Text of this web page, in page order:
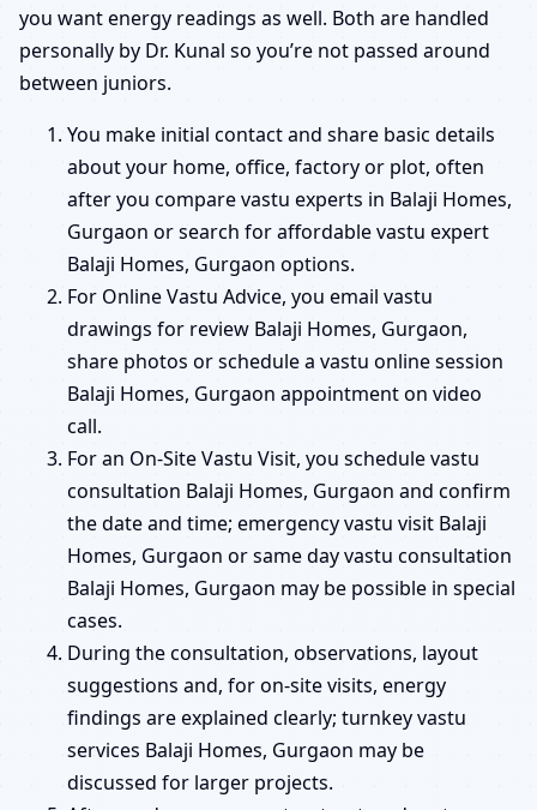
you want energy readings as well. Both are handled
personally by Dr. Kunal so you’re not passed around
between juniors.
You make initial contact and share basic details
about your home, office, factory or plot, often
after you compare vastu experts in Balaji Homes,
Gurgaon or search for affordable vastu expert
Balaji Homes, Gurgaon options.
For Online Vastu Advice, you email vastu
drawings for review Balaji Homes, Gurgaon,
share photos or schedule a vastu online session
Balaji Homes, Gurgaon appointment on video
call.
For an On-Site Vastu Visit, you schedule vastu
consultation Balaji Homes, Gurgaon and confirm
the date and time; emergency vastu visit Balaji
Homes, Gurgaon or same day vastu consultation
Balaji Homes, Gurgaon may be possible in special
cases.
During the consultation, observations, layout
suggestions and, for on-site visits, energy
findings are explained clearly; turnkey vastu
services Balaji Homes, Gurgaon may be
discussed for larger projects.